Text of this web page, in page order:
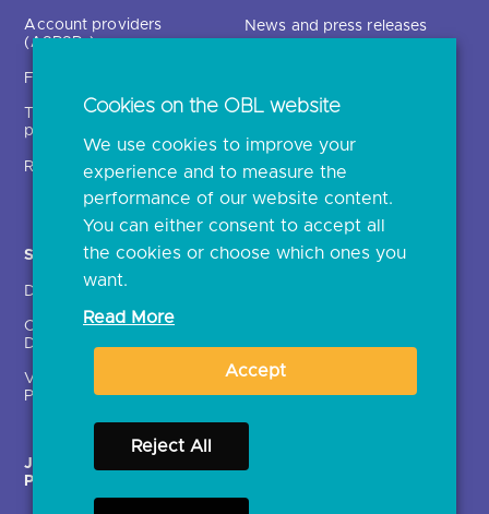
Account providers
(ASPSPs)
Fintechs (TPPs)
Technical service
providers (TSPs)
Regulatory
News and press releases
Open banking events
archive
Glossary
Solutions
Directory
Crown Dependencies
Directory
Variable Recurring
Payments (VRPs)
Contact Us >
Ethics and transparency
JROC Non-Order
Programme
Strategic Working Group
Cookies on the OBL website
We use cookies to improve your
experience and to measure the
performance of our website content.
You can either consent to accept all
the cookies or choose which ones you
want.
Read More
Accept
Reject All